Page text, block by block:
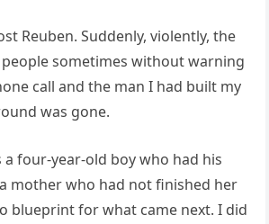
Reuben. Suddenly, violently, the
sometimes without warning
call and the man I had built my
was gone.
a four-year-old boy who had his
mother who had not finished her
blueprint for what came next. I did